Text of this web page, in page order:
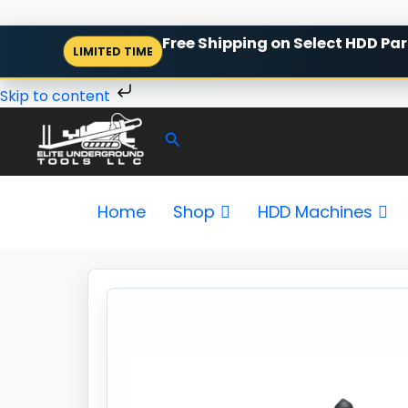
LIMITED TIME Free Shipping on Select HDD
Skip to content
content
Search
Home Shop HDD Machines